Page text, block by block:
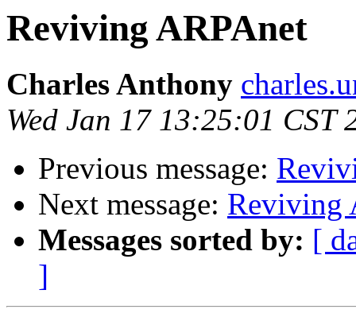
Reviving ARPAnet
Charles Anthony
Wed Jan 17 13:25:01 CST
Previous message:
Next message: Reviving
Messages sorted by: [
]